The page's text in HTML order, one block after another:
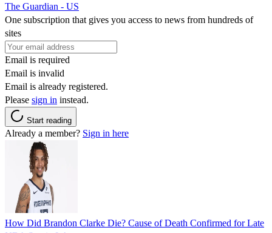
The Guardian - US
One subscription that gives you access to news from hundreds of
sites
Email is required
Email is invalid
Email is already registered.
Please sign in instead.
Start reading
Already a member? Sign in here
How Did Brandon Clarke Die? Cause of Death Confirmed for Late